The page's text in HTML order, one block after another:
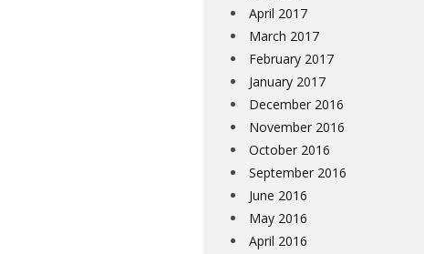
April 2017
March 2017
February 2017
January 2017
December 2016
November 2016
October 2016
September 2016
June 2016
May 2016
April 2016